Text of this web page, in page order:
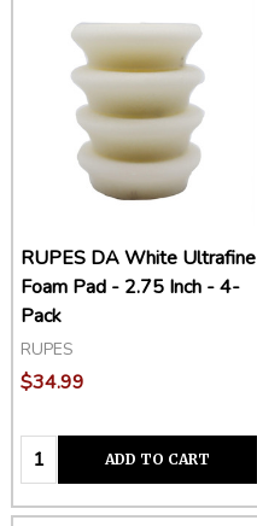
RUPES DA White Ultrafine
Foam Pad - 2.75 Inch - 4-
Pack
RUPES
$34.99
Quantity:ADD TO CART